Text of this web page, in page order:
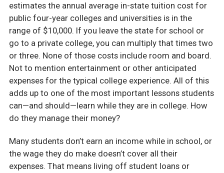
estimates the annual average in-state tuition cost for
public four-year colleges and universities is in the
range of $10,000. If you leave the state for school or
go to a private college, you can multiply that times two
or three. None of those costs include room and board.
Not to mention entertainment or other anticipated
expenses for the typical college experience. All of this
adds up to one of the most important lessons students
can—and should—learn while they are in college. How
do they manage their money?
Many students don’t earn an income while in school, or
the wage they do make doesn’t cover all their
expenses. That means living off student loans or